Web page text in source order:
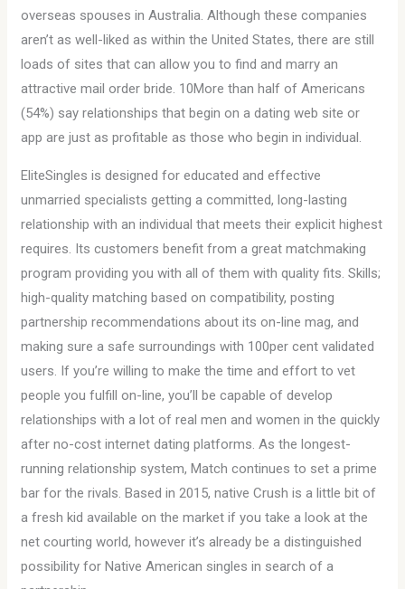
overseas spouses in Australia. Although these companies
aren’t as well-liked as within the United States, there are still
loads of sites that can allow you to find and marry an
attractive mail order bride. 10More than half of Americans
(54%) say relationships that begin on a dating web site or
app are just as profitable as those who begin in individual.
EliteSingles is designed for educated and effective
unmarried specialists getting a committed, long-lasting
relationship with an individual that meets their explicit highest
requires. Its customers benefit from a great matchmaking
program providing you with all of them with quality fits. Skills;
high-quality matching based on compatibility, posting
partnership recommendations about its on-line mag, and
making sure a safe surroundings with 100per cent validated
users. If you’re willing to make the time and effort to vet
people you fulfill on-line, you’ll be capable of develop
relationships with a lot of real men and women in the quickly
after no-cost internet dating platforms. As the longest-
running relationship system, Match continues to set a prime
bar for the rivals. Based in 2015, native Crush is a little bit of
a fresh kid available on the market if you take a look at the
net courting world, however it’s already be a distinguished
possibility for Native American singles in search of a